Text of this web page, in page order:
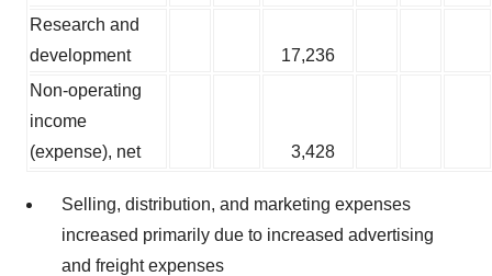
Research and
development
17,236
Non-operating
income
(expense), net
3,428
Selling, distribution, and marketing expenses
increased primarily due to increased advertising
and freight expenses